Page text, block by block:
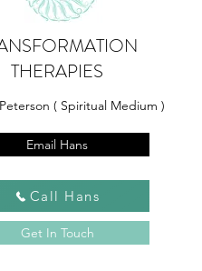
THERAPIES
( Spiritual Medium )
Email Hans
Call Hans
Get In Touch